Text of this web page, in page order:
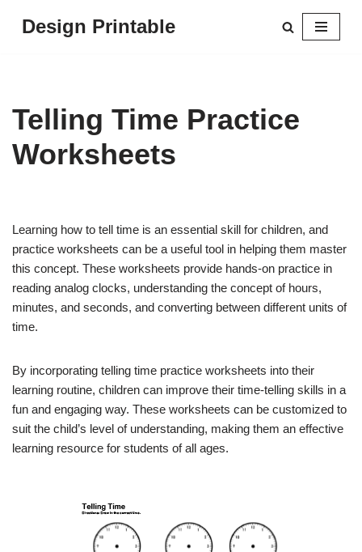
Design Printable
Telling Time Practice
Worksheets
Learning how to tell time is an essential skill for children, and
practice worksheets can be a useful tool in helping them master
this concept. These worksheets provide hands-on practice in
reading analog clocks, understanding the concept of hours,
minutes, and seconds, and converting between different units of
time.
By incorporating telling time practice worksheets into their
learning routine, children can improve their time-telling skills in a
fun and engaging way. These worksheets can be customized to
suit the child’s level of understanding, making them an effective
learning resource for students of all ages.